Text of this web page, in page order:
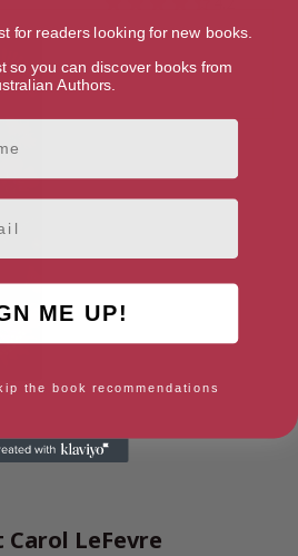
LeFevre
for readers looking for new books.
so you can discover books from
Authors.
ME UP!
the book recommendations